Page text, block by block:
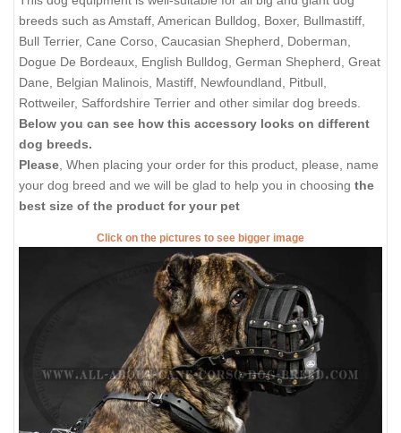
breeds such as Amstaff, American Bulldog, Boxer, Bullmastiff,
Bull Terrier, Cane Corso, Caucasian Shepherd, Doberman,
Dogue De Bordeaux, English Bulldog, German Shepherd, Great
Dane, Belgian Malinois, Mastiff, Newfoundland, Pitbull,
Rottweiler, Saffordshire Terrier and other similar dog breeds.
Below you can see how this accessory looks on different
dog breeds.
Please, When placing your order for this product, please, name
your dog breed and we will be glad to help you in choosing the
best size of the product for your pet
Click on the pictures to see bigger image